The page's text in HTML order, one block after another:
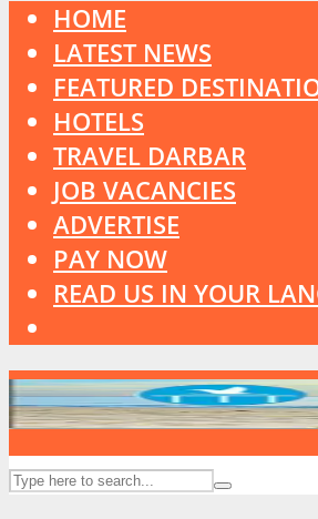
HOME
LATEST NEWS
FEATURED
HOTELS
TRAVEL DARBAR
JOB VACANCIES
ADVERTISE
PAY NOW
READ US IN YOUR